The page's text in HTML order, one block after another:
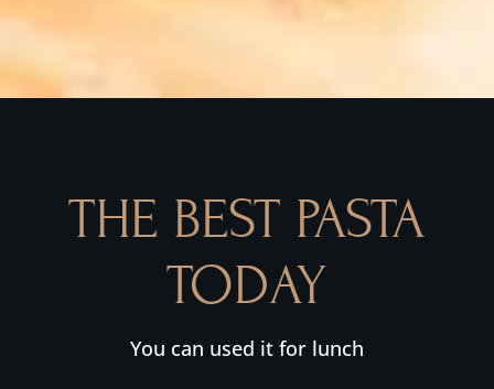
THE BEST PASTA
TODAY
You can used it for lunch